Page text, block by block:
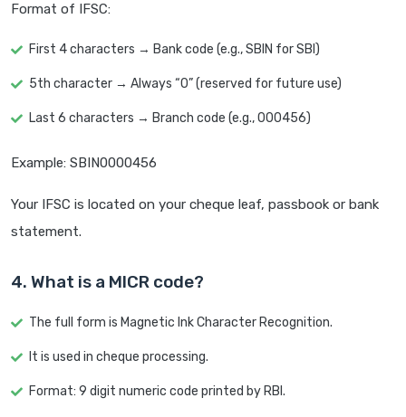
Format of IFSC:
First 4 characters → Bank code (e.g., SBIN for SBI)
5th character → Always “0” (reserved for future use)
Last 6 characters → Branch code (e.g., 000456)
Example: SBIN0000456
Your IFSC is located on your cheque leaf, passbook or bank
statement.
4. What is a MICR code?
The full form is Magnetic Ink Character Recognition.
It is used in cheque processing.
Format: 9 digit numeric code printed by RBI.